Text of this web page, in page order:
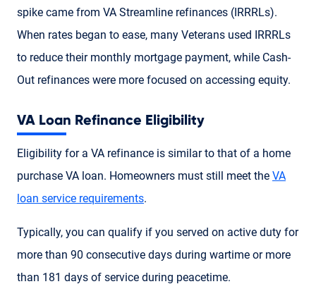
spike came from VA Streamline refinances (IRRRLs).
When rates began to ease, many Veterans used IRRRLs
to reduce their monthly mortgage payment, while Cash-
Out refinances were more focused on accessing equity.
VA Loan Refinance Eligibility
Eligibility for a VA refinance is similar to that of a home
purchase VA loan. Homeowners must still meet the VA
loan service requirements.
Typically, you can qualify if you served on active duty for
more than 90 consecutive days during wartime or more
than 181 days of service during peacetime.